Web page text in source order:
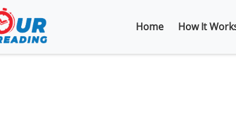
Home How It